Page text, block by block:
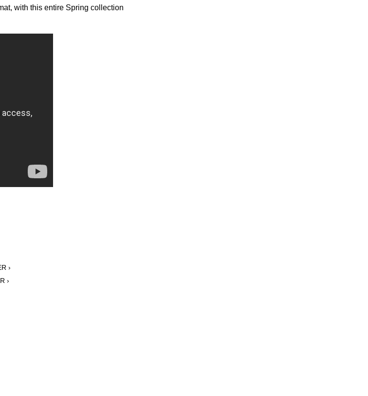
with this entire Spring collection
›
›